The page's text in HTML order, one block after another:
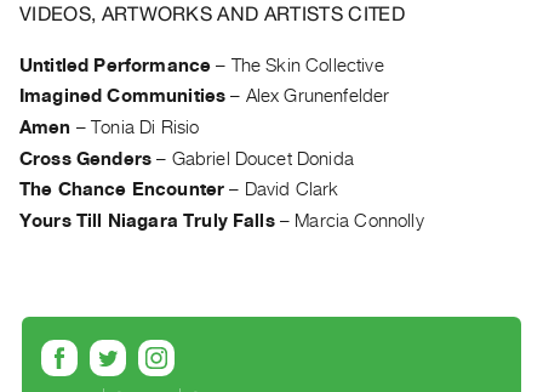
|
Purchase
Best
Practices
VIDEOS, ARTWORKS AND ARTISTS CITED
Untitled Performance – The Skin Collective
Imagined Communities – Alex Grunenfelder
Amen –Tonia Di Risio
Cross Genders – Gabriel Doucet Donida
The Chance Encounter – David Clark
Yours Till Niagara Truly Falls– Marcia Connolly